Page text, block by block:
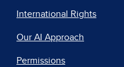
International Rights
Our AI Approach
Permissions